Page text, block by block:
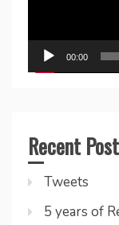
00:00
Recent
Tweets
5 years of